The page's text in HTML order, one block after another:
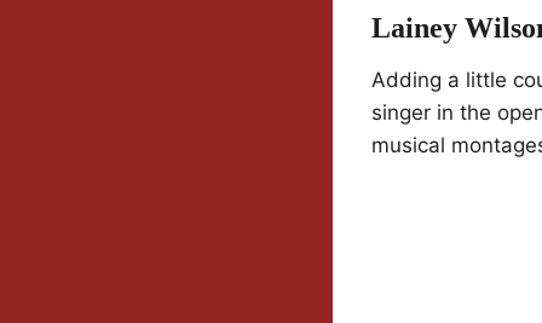
Lainey
Adding a little
singer in the
musical